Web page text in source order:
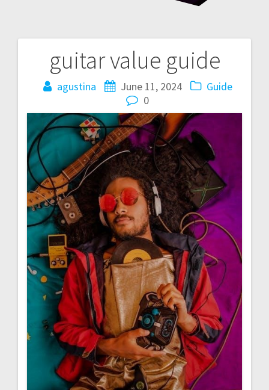
guitar value guide
agustina June 11, 2024
Guide
0
Post
navigation